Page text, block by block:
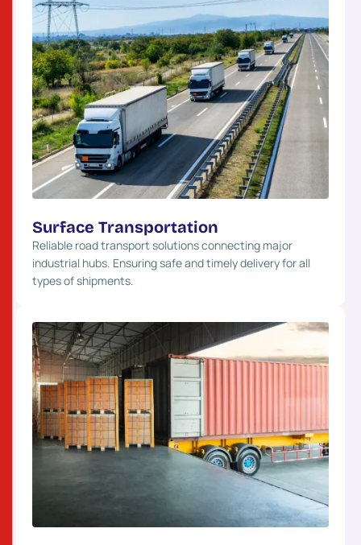
Surface Transportation
Reliable road transport solutions connecting major
industrial hubs. Ensuring safe and timely delivery for all
types of shipments.